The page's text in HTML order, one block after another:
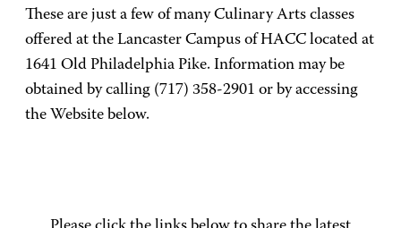
These are just a few of many Culinary Arts classes
offered at the Lancaster Campus of HACC located at
1641 Old Philadelphia Pike. Information may be
obtained by calling (717) 358-2901 or by accessing
the Website below.